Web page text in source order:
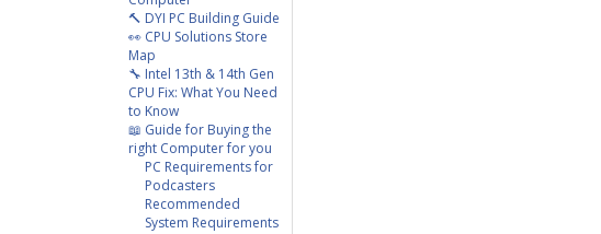
🔨 DYI PC Building Guide
👀 CPU Solutions Store
Map
🔧 Intel 13th & 14th Gen
CPU Fix: What You Need
to Know
📖 Guide for Buying the
right Computer for you
PC Requirements for
Podcasters
Recommended
System Requirements